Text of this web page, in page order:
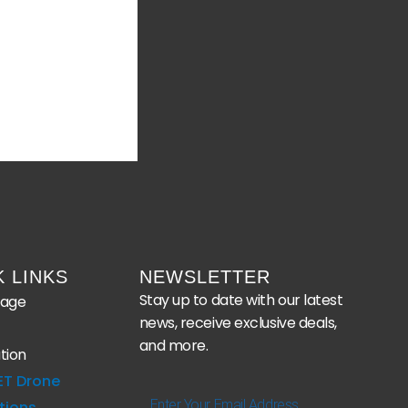
LINKS
Drone
NEWSLETTER
Stay up to date with our latest
news, receive exclusive deals,
and more.
Enter